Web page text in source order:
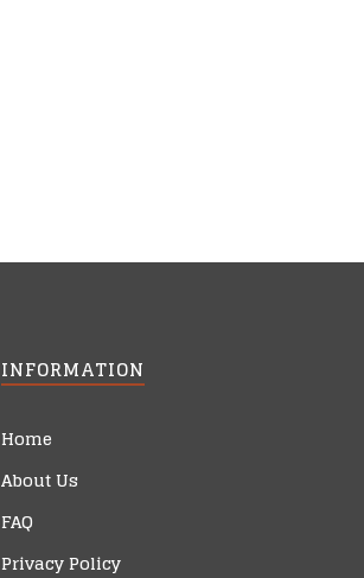
INFORMATION
Home
About Us
FAQ
Privacy Policy